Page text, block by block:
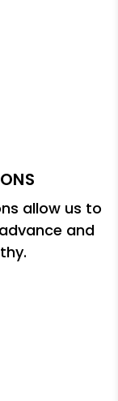
allow us to
and